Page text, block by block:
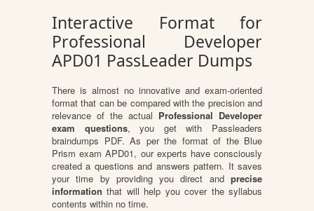
Interactive Format for
Professional Developer
APD01 PassLeader Dumps
There is almost no innovative and exam-oriented
format that can be compared with the precision and
relevance of the actual Professional Developer
exam questions, you get with Passleaders
braindumps PDF. As per the format of the Blue
Prism exam APD01, our experts have consciously
created a questions and answers pattern. It saves
your time by providing you direct and precise
information that will help you cover the syllabus
contents within no time.